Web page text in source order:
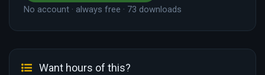
No account · always free · 73 downloads
Want hours of this?